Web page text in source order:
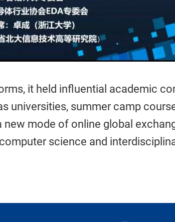
it held influential academic
universities, summer camp
mode of online global
science and